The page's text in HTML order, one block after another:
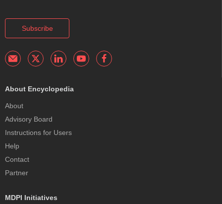
Subscribe
About Encyclopedia
About
Advisory Board
Instructions for Users
Help
Contact
Partner
MDPI Initiatives